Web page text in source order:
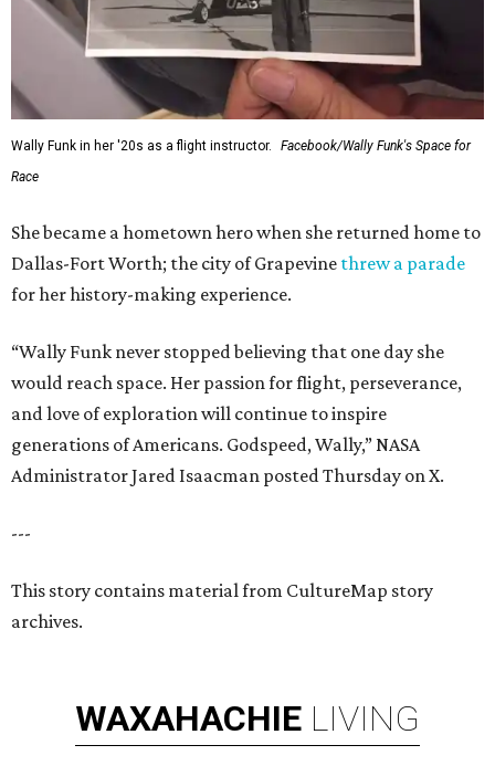
Wally Funk in her '20s as a flight instructor.
Facebook/Wally Funk's Space for
Race
She became a hometown hero when she returned home to
Dallas-Fort Worth; the city of Grapevine threw a parade
for her history-making experience.
“Wally Funk never stopped believing that one day she
would reach space. Her passion for flight, perseverance,
and love of exploration will continue to inspire
generations of Americans. Godspeed, Wally,” NASA
Administrator Jared Isaacman posted Thursday on X.
---
This story contains material from CultureMap story
archives.
WAXAHACHIE LIVING